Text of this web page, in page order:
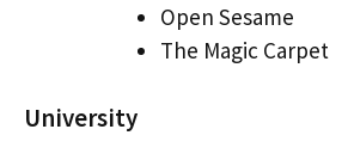
Open Sesame
The Magic Carpet
University